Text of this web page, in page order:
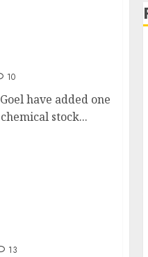
10
have added one
stock...
13